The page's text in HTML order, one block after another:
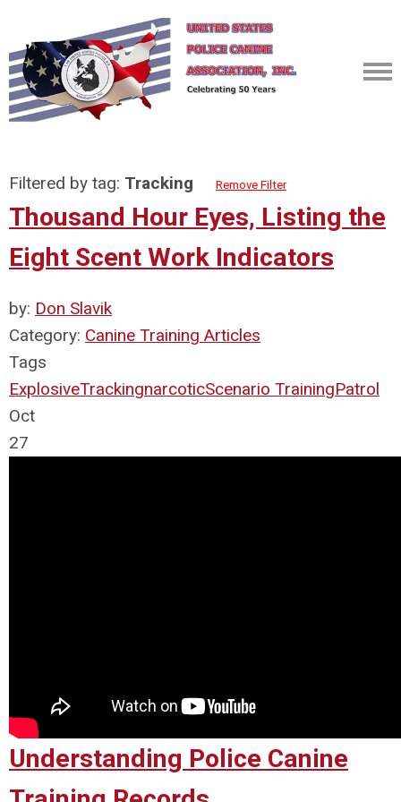
Filtered by tag: Tracking Remove Filter
Thousand Hour Eyes, Listing the
Eight Scent Work Indicators
by: Don Slavik
Category: Canine Training Articles
Tags
ExplosiveTrackingnarcoticScenario TrainingPatrol
Oct
27
Understanding Police Canine